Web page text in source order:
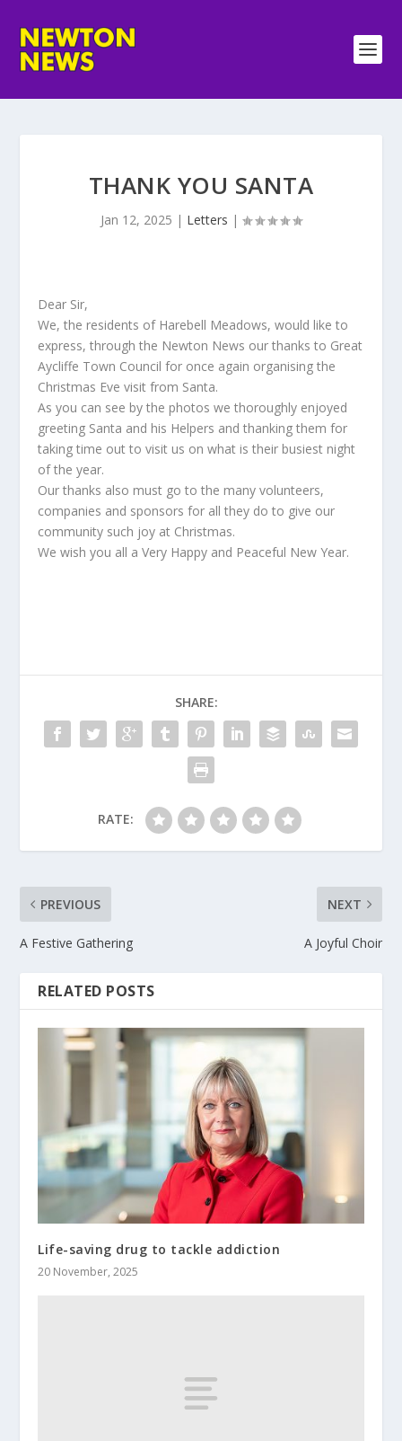
THANK YOU SANTA
Jan 12, 2025 | Letters |
Dear Sir,
We, the residents of Harebell Meadows, would like to
express, through the Newton News our thanks to Great
Aycliffe Town Council for once again organising the
Christmas Eve visit from Santa.
As you can see by the photos we thoroughly enjoyed
greeting Santa and his Helpers and thanking them for
taking time out to visit us on what is their busiest night
of the year.
Our thanks also must go to the many volunteers,
companies and sponsors for all they do to give our
community such joy at Christmas.
We wish you all a Very Happy and Peaceful New Year.
SHARE:
RATE:
PREVIOUS
A Festive Gathering
NEXT
A Joyful Choir
RELATED POSTS
Life-saving drug to tackle addiction
20 November, 2025